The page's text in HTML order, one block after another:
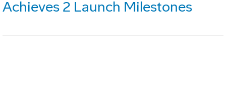
Achieves 2 Launch Milestones